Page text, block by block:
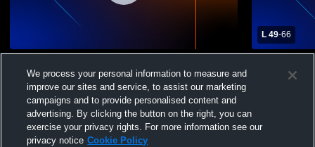
L 49-66
Mens
We process your personal information to measure and
improve our sites and service, to assist our marketing
campaigns and to provide personalised content and
advertising. By clicking the button on the right, you can
exercise your privacy rights. For more information see our
privacy notice Cookie Policy